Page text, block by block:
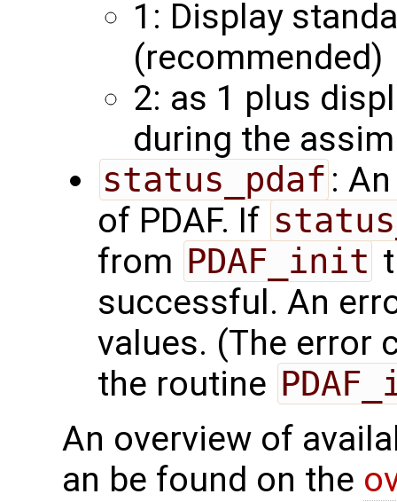
1: Display
(recommended)
2: as 1 plus
during the
status_pdaf :
of PDAF. If
from PDAF_init
successful. An
values. (The error
the routine
An overview of
an be found on the